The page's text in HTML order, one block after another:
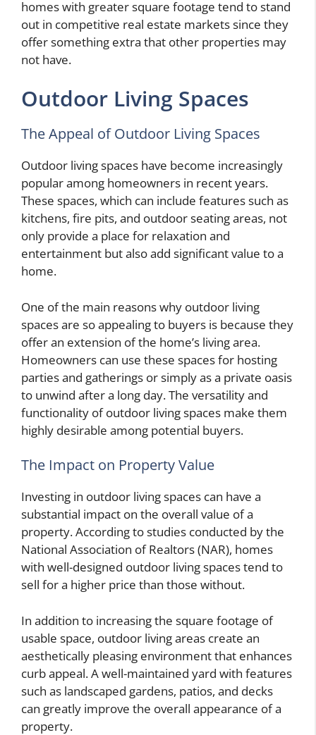
homes with greater square footage tend to stand
out in competitive real estate markets since they
offer something extra that other properties may
not have.
Outdoor Living Spaces
The Appeal of Outdoor Living Spaces
Outdoor living spaces have become increasingly
popular among homeowners in recent years.
These spaces, which can include features such as
kitchens, fire pits, and outdoor seating areas, not
only provide a place for relaxation and
entertainment but also add significant value to a
home.
One of the main reasons why outdoor living
spaces are so appealing to buyers is because they
offer an extension of the home’s living area.
Homeowners can use these spaces for hosting
parties and gatherings or simply as a private oasis
to unwind after a long day. The versatility and
functionality of outdoor living spaces make them
highly desirable among potential buyers.
The Impact on Property Value
Investing in outdoor living spaces can have a
substantial impact on the overall value of a
property. According to studies conducted by the
National Association of Realtors (NAR), homes
with well-designed outdoor living spaces tend to
sell for a higher price than those without.
In addition to increasing the square footage of
usable space, outdoor living areas create an
aesthetically pleasing environment that enhances
curb appeal. A well-maintained yard with features
such as landscaped gardens, patios, and decks
can greatly improve the overall appearance of a
property.